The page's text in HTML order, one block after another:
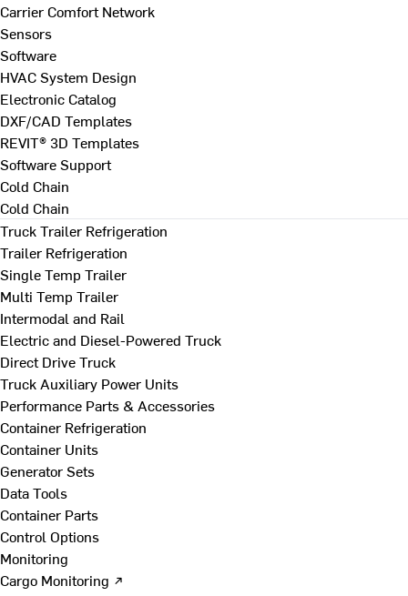
Carrier Comfort Network
Sensors
Software
HVAC System Design
Electronic Catalog
DXF/CAD Templates
REVIT® 3D Templates
Software Support
Cold Chain
Cold Chain
Truck Trailer Refrigeration
Trailer Refrigeration
Single Temp Trailer
Multi Temp Trailer
Intermodal and Rail
Electric and Diesel-Powered Truck
Direct Drive Truck
Truck Auxiliary Power Units
Performance Parts & Accessories
Container Refrigeration
Container Units
Generator Sets
Data Tools
Container Parts
Control Options
Monitoring
Cargo Monitoring ↗